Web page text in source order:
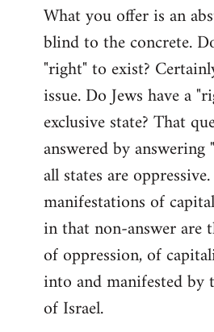
What you offer is an
blind to the concrete.
"right" to exist?
issue. Do Jews have a
exclusive state? That
answered by answering
all states are
manifestations of
in that non-answer are
of oppression, of
into and manifested by
of Israel.